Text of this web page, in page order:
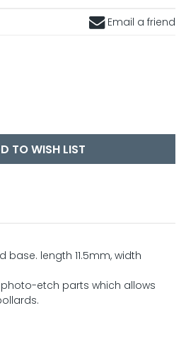
Email a friend
TO WISH LIST
length 11.5mm, width
etch parts which allows